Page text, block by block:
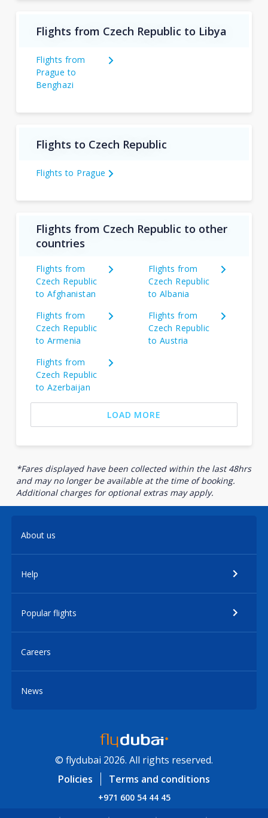
Flights from Czech Republic to Libya
Flights from
Prague to
Benghazi
Flights to Czech Republic
Flights to Prague
Flights from Czech Republic to other
countries
Flights from
Czech Republic
to Afghanistan
Flights from
Czech Republic
to Albania
Flights from
Czech Republic
to Armenia
Flights from
Czech Republic
to Austria
Flights from
Czech Republic
to Azerbaijan
LOAD MORE
*Fares displayed have been collected within the last 48hrs
and may no longer be available at the time of booking.
Additional charges for optional extras may apply.
About us
Help
Popular flights
Careers
News
© flydubai 2026. All rights reserved.
Policies
Terms and conditions
+971 600 54 44 45